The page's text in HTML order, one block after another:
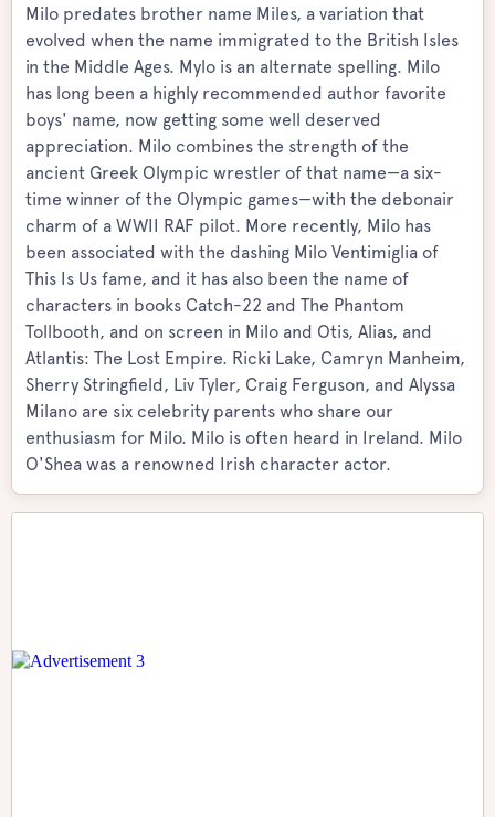
Milo predates brother name Miles, a variation that
evolved when the name immigrated to the British Isles
in the Middle Ages. Mylo is an alternate spelling. Milo
has long been a highly recommended author favorite
boys' name, now getting some well deserved
appreciation. Milo combines the strength of the
ancient Greek Olympic wrestler of that name—a six-
time winner of the Olympic games—with the debonair
charm of a WWII RAF pilot. More recently, Milo has
been associated with the dashing Milo Ventimiglia of
This Is Us fame, and it has also been the name of
characters in books Catch-22 and The Phantom
Tollbooth, and on screen in Milo and Otis, Alias, and
Atlantis: The Lost Empire. Ricki Lake, Camryn Manheim,
Sherry Stringfield, Liv Tyler, Craig Ferguson, and Alyssa
Milano are six celebrity parents who share our
enthusiasm for Milo. Milo is often heard in Ireland. Milo
O'Shea was a renowned Irish character actor.